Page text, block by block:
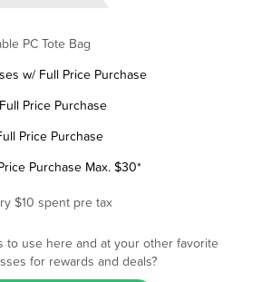
PC Tote Bag
w/ Full Price Purchase
Price Purchase
Price Purchase
Purchase Max. $30*
$10 spent pre tax
to use here and at your other favorite
for rewards and deals?